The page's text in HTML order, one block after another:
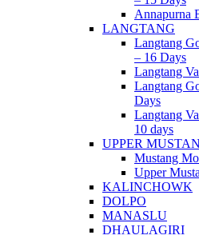
Annapurna
LANGTANG
Langtang
– 16 Days
Langtang
Langtang
Days
Langtang
10 days
UPPER
Mustang
Upper
KALINCHOWK
DOLPO
MANASLU
DHAULAGIRI